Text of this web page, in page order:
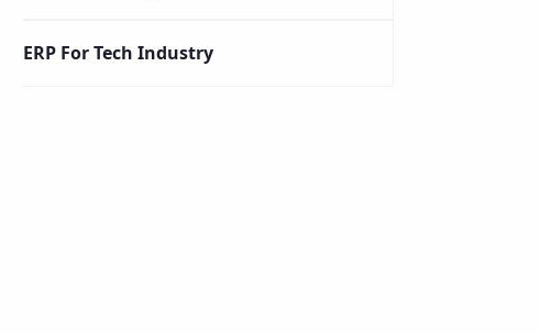
ERP For Tech Industry